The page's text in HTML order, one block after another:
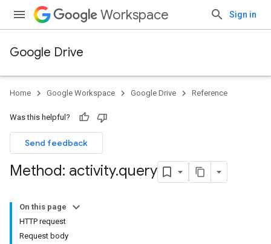
Workspace Sign in
Google Drive
Home Google Workspace Google Drive Reference
Was this helpful?
Send feedback
Method: activity.query
On this page
HTTP request
Request body